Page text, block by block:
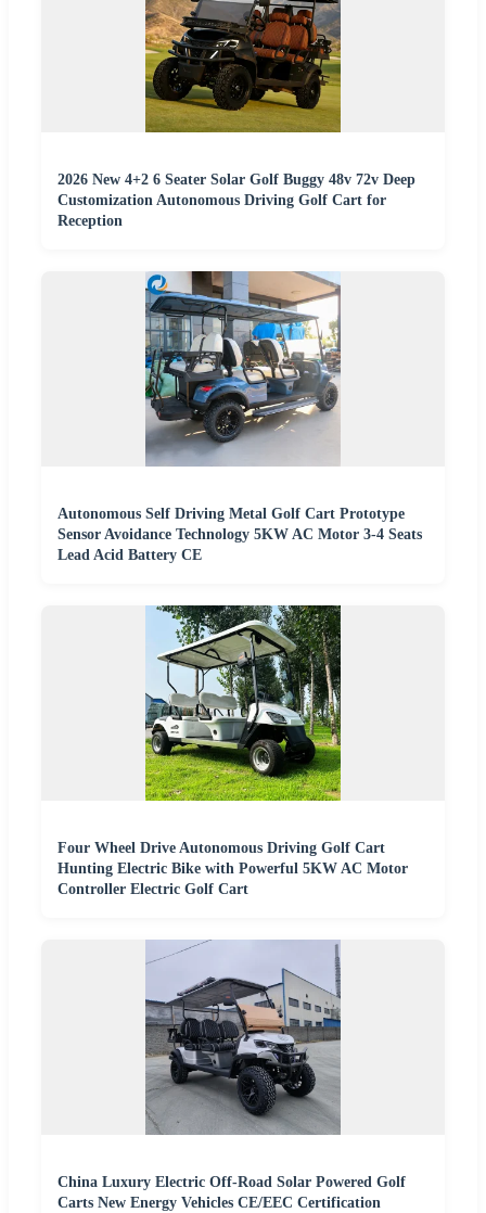
2026 New 4+2 6 Seater Solar Golf Buggy 48v 72v Deep
Customization Autonomous Driving Golf Cart for
Reception
Autonomous Self Driving Metal Golf Cart Prototype
Sensor Avoidance Technology 5KW AC Motor 3-4 Seats
Lead Acid Battery CE
Four Wheel Drive Autonomous Driving Golf Cart
Hunting Electric Bike with Powerful 5KW AC Motor
Controller Electric Golf Cart
China Luxury Electric Off-Road Solar Powered Golf
Carts New Energy Vehicles CE/EEC Certification